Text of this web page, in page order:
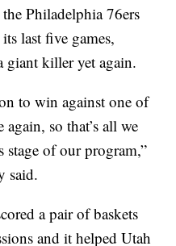
Philadelphia 76ers
last five games,
giant killer yet again.
to win against one of
so that’s all we
of our program,”
said.
a pair of baskets
and it helped Utah